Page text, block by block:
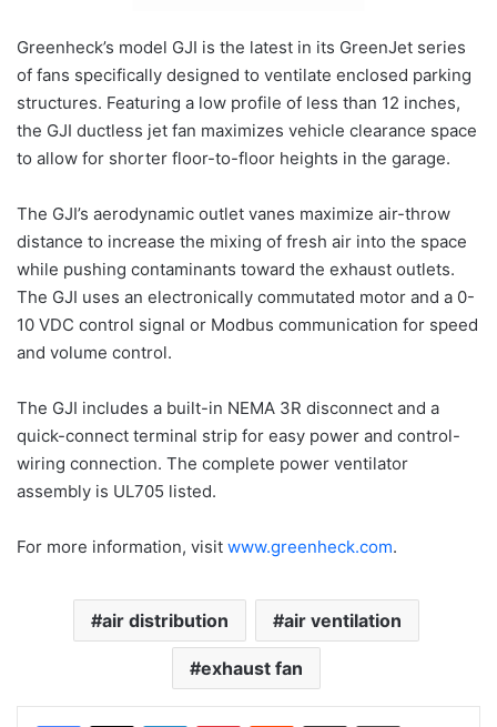
Greenheck’s model GJI is the latest in its GreenJet series
of fans specifically designed to ventilate enclosed parking
structures. Featuring a low profile of less than 12 inches,
the GJI ductless jet fan maximizes vehicle clearance space
to allow for shorter floor-to-floor heights in the garage.
The GJI’s aerodynamic outlet vanes maximize air-throw
distance to increase the mixing of fresh air into the space
while pushing contaminants toward the exhaust outlets.
The GJI uses an electronically commutated motor and a 0-
10 VDC control signal or Modbus communication for speed
and volume control.
The GJI includes a built-in NEMA 3R disconnect and a
quick-connect terminal strip for easy power and control-
wiring connection. The complete power ventilator
assembly is UL705 listed.
For more information, visit www.greenheck.com.
air distribution air ventilation
exhaust fan